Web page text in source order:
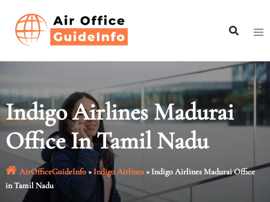
content
Indigo Airlines Madurai
Office In Tamil Nadu
AirOfficeGuideInfo»Indigo Airlines»Indigo Airlines Madurai Office
in Tamil Nadu